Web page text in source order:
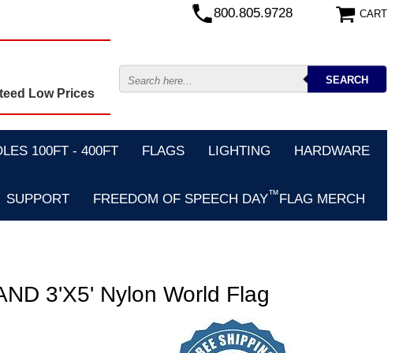
Low Prices
CART
800.805.9728
100FT - 400FT FLAGS LIGHTING HARDWARE
SUPPORT FREEDOM OF SPEECH DAY™FLAG MERCH
3'X5' Nylon World Flag